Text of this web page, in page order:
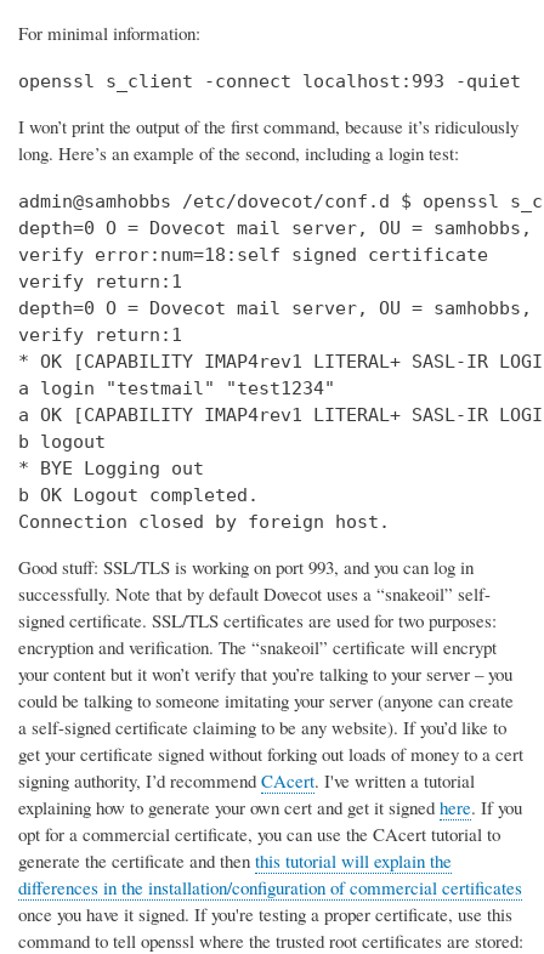
For minimal information:
openssl s_client -connect localhost:993 -quiet
I won’t print the output of the first command, because it’s ridiculously
long. Here’s an example of the second, including a login test:
admin@samhobbs /etc/dovecot/conf.d $ openssl
depth=0 O = Dovecot mail server, OU = samhobbs,
verify error:num=18:self signed certificate
verify return:1
depth=0 O = Dovecot mail server, OU = samhobbs,
verify return:1
* OK [CAPABILITY IMAP4rev1 LITERAL+ SASL-IR
a login "testmail" "test1234"
a OK [CAPABILITY IMAP4rev1 LITERAL+ SASL-IR LOGIN-
b logout
* BYE Logging out
b OK Logout completed.
Connection closed by foreign host.
Good stuff: SSL/TLS is working on port 993, and you can log in
successfully. Note that by default Dovecot uses a “snakeoil” self-
signed certificate. SSL/TLS certificates are used for two purposes:
encryption and verification. The “snakeoil” certificate will encrypt
your content but it won’t verify that you’re talking to your server – you
could be talking to someone imitating your server (anyone can create
a self-signed certificate claiming to be any website). If you’d like to
get your certificate signed without forking out loads of money to a cert
signing authority, I’d recommend CAcert. I've written a tutorial
explaining how to generate your own cert and get it signed here. If you
opt for a commercial certificate, you can use the CAcert tutorial to
generate the certificate and then this tutorial will explain the
differences in the installation/configuration of commercial certificates
once you have it signed. If you're testing a proper certificate, use this
command to tell openssl where the trusted root certificates are stored: